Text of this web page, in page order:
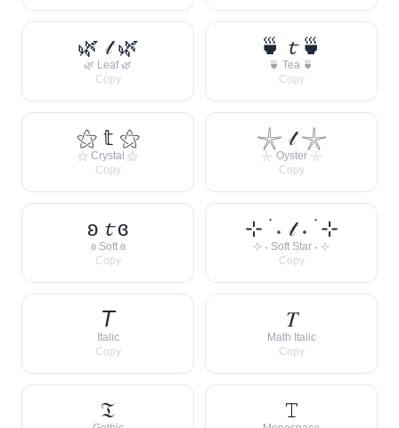
🌿 𝓉 🌿
🌿 Leaf 🌿
Copy
🍵 𝓽 🍵
🍵 Tea 🍵
Copy
⚝ 𝕥 ⚝
⚝ Crystal ⚝
Copy
𓇼 𝓉 𓇼
𓇼 Oyster 𓇼
Copy
ʚ 𝓽 ɞ
ʚ Soft ɞ
Copy
⊹ ࣪ ˖ 𝓉 ˖ ࣪ ⊹
⊹ ˖ Soft Star ˖ ⊹
Copy
𝘛
Italic
Copy
𝑇
Math Italic
Copy
𝔗 𝚃